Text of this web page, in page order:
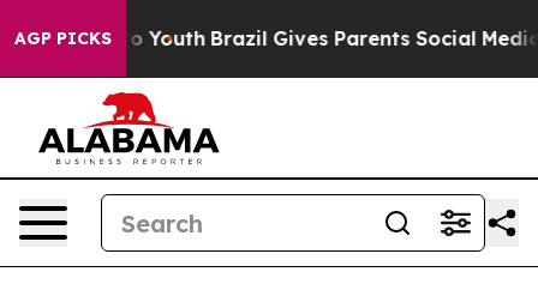
AGP PICKS
to Youth Brazil Gives Parents Social Media